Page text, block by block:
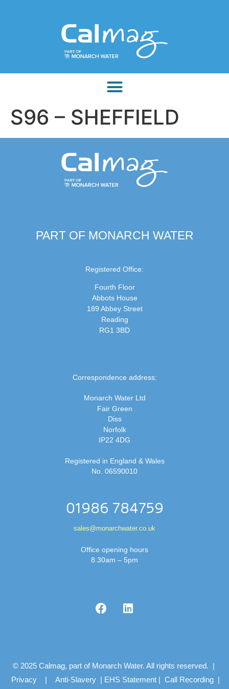
S96 – SHEFFIELD
PART OF MONARCH WATER
Registered Office:
Fourth Floor
Abbots House
189 Abbey Street
Reading
RG1 3BD
Correspondence address:
Monarch Water Ltd
Fair Green
Diss
Norfolk
IP22 4DG
Registered in England & Wales
No. 06590010
01986 784759
sales@monarchwater.co.uk
Office opening hours
8.30am – 5pm
© 2025 Calmag, part of Monarch Water. All rights reserved. |
Privacy | Anti-Slavery | EHS Statement | Call Recording |